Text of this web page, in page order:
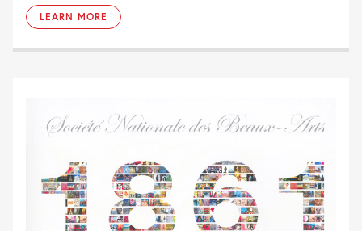
LEARN MORE